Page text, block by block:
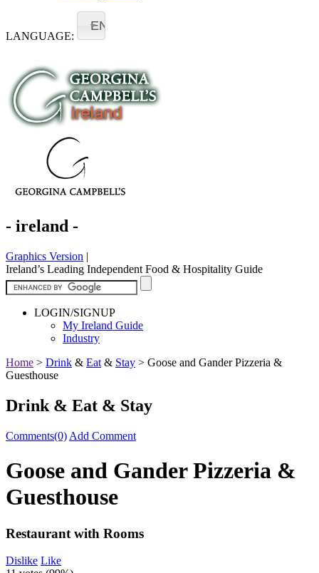
LANGUAGE:
EN
- ireland -
Graphics Version |
Ireland’s Leading Independent Food & Hospitality Guide
LOGIN/SIGNUP
My Ireland Guide
Industry
Home > Drink & Eat & Stay > Goose and Gander Pizzeria &
Guesthouse
Drink & Eat & Stay
Comments(0) Add Comment
Goose and Gander Pizzeria &
Guesthouse
Restaurant with Rooms
Dislike Like